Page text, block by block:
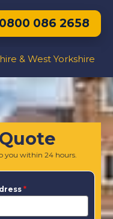
086 2658
& West Yorkshire
you within 24 hours.
*